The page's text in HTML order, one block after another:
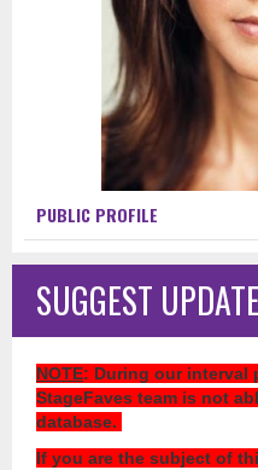
PUBLIC PROFILE
SUGGEST
NOTE: During our interval
StageFaves team is not
database.
If you are the subject of